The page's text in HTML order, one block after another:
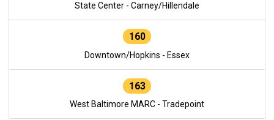
State Center - Carney/Hillendale
160
Downtown/Hopkins - Essex
163
West Baltimore MARC - Tradepoint